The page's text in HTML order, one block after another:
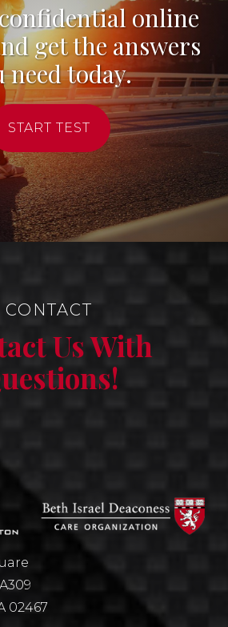
online
get the answers
need today.
START TEST
CONTACT
Us With
02467